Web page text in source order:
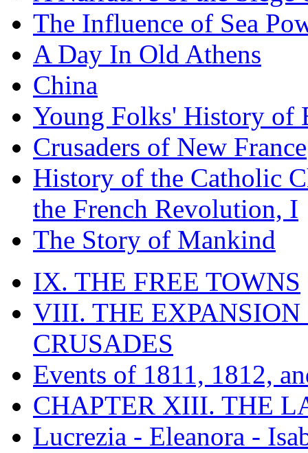
The Influence of Sea
A Day In Old Athens
China
Young Folks' History of
Crusaders of New France
History of the Catholic
the French Revolution, I
The Story of Mankind
IX. THE FREE TOWNS
VIII. THE EXPANSION
CRUSADES
Events of 1811, 1812,
CHAPTER XIII. THE
Lucrezia - Eleanora -